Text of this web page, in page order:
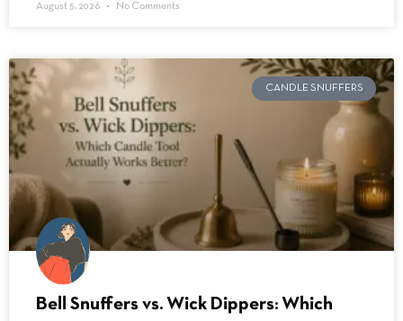
August 5, 2026 No Comments
CANDLE SNUFFERS
Bell Snuffers vs. Wick Dippers: Which